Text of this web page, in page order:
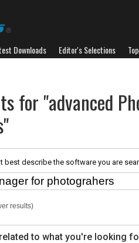
Downloads Editor's Selections
for "advanced
best describe the software you are
results)
to what you're looking